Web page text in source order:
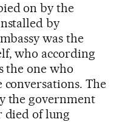
on by the
by
was the
who according
the one who
The
the government
died of lung